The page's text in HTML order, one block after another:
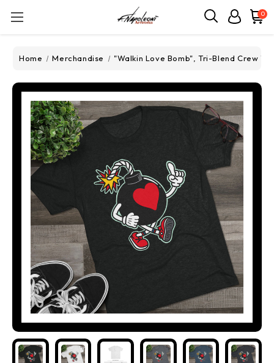
0
Home Merchandise "Walkin Love Bomb", Tri-Blend Crew